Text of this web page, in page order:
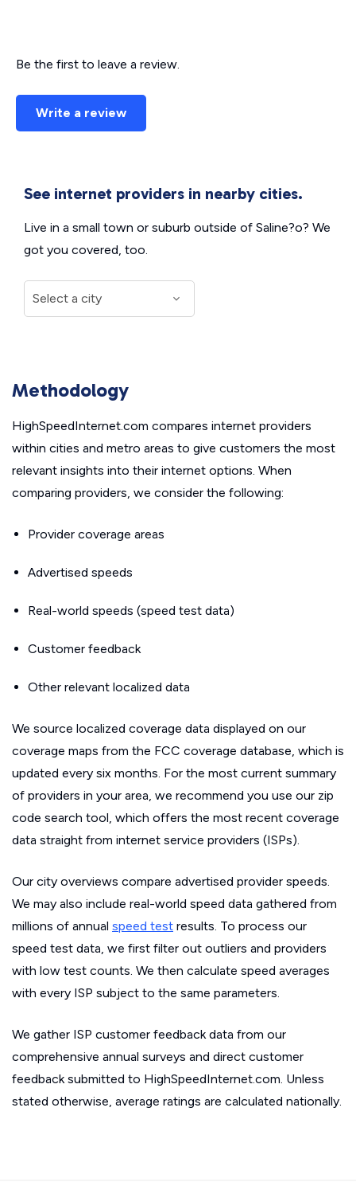
Be the first to leave a review.
Write a review
See internet providers in nearby cities.
Live in a small town or suburb outside of Saline?o? We
got you covered, too.
Methodology
HighSpeedInternet.com compares internet providers
within cities and metro areas to give customers the most
relevant insights into their internet options. When
comparing providers, we consider the following:
Provider coverage areas
Advertised speeds
Real-world speeds (speed test data)
Customer feedback
Other relevant localized data
We source localized coverage data displayed on our
coverage maps from the FCC coverage database, which is
updated every six months. For the most current summary
of providers in your area, we recommend you use our zip
code search tool, which offers the most recent coverage
data straight from internet service providers (ISPs).
Our city overviews compare advertised provider speeds.
We may also include real-world speed data gathered from
millions of annual speed test results. To process our
speed test data, we first filter out outliers and providers
with low test counts. We then calculate speed averages
with every ISP subject to the same parameters.
We gather ISP customer feedback data from our
comprehensive annual surveys and direct customer
feedback submitted to HighSpeedInternet.com. Unless
stated otherwise, average ratings are calculated nationally.